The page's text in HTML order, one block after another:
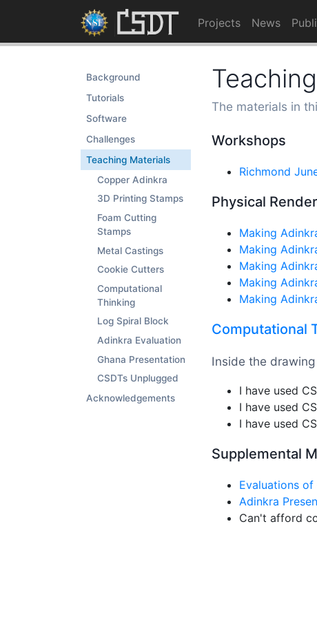
Projects News
Background
Tutorials
Software
Challenges
Teaching Materials
Copper Adinkra
3D Printing Stamps
Foam Cutting
Stamps
Metal Castings
Cookie Cutters
Computational
Thinking
Log Spiral Block
Adinkra Evaluation
Ghana Presentation
CSDTs Unplugged
Acknowledgements
The materials in
Workshops
Richmond
Physical
Making
Making
Making
Making
Making
Computational
Inside the
I have used
I have used
I have used
Supplemental
Evaluations
Adinkra
Can't afford